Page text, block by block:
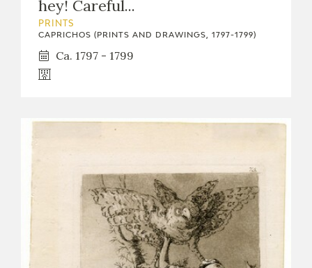
hey! Careful...
PRINTS
CAPRICHOS (PRINTS AND DRAWINGS, 1797-1799)
Ca. 1797 - 1799